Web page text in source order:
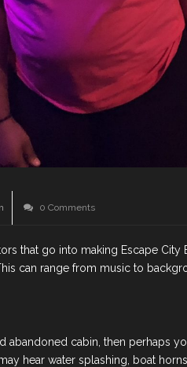
0 Comments
that go into making Escape
can range from music to
abandoned cabin, then perhaps
hear water splashing, boat